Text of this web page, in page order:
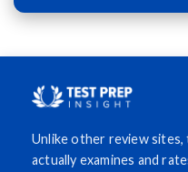
Unlike other review
actually examines and